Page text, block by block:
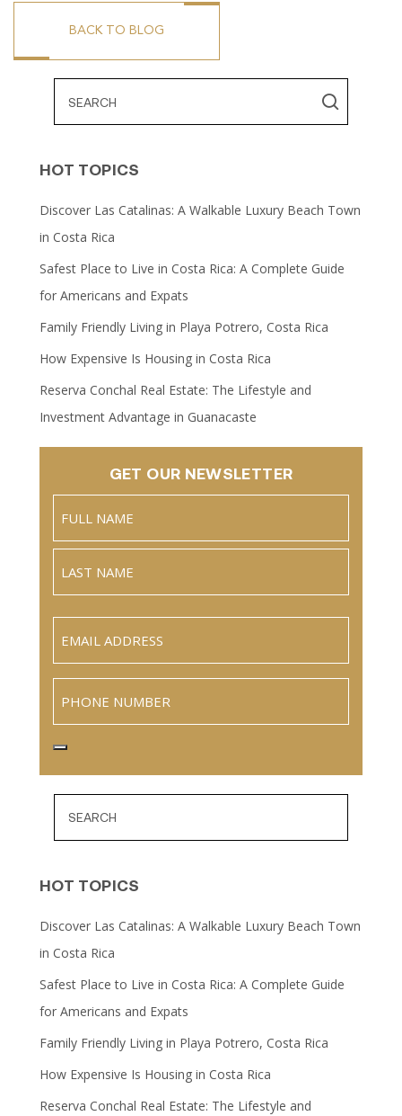
BACK TO BLOG
HOT TOPICS
Discover Las Catalinas: A Walkable Luxury Beach Town
in Costa Rica
Safest Place to Live in Costa Rica: A Complete Guide
for Americans and Expats
Family Friendly Living in Playa Potrero, Costa Rica
How Expensive Is Housing in Costa Rica
Reserva Conchal Real Estate: The Lifestyle and
Investment Advantage in Guanacaste
GET OUR NEWSLETTER
Name
HOT TOPICS
Discover Las Catalinas: A Walkable Luxury Beach Town
in Costa Rica
Safest Place to Live in Costa Rica: A Complete Guide
for Americans and Expats
Family Friendly Living in Playa Potrero, Costa Rica
How Expensive Is Housing in Costa Rica
Reserva Conchal Real Estate: The Lifestyle and